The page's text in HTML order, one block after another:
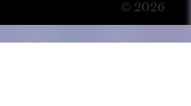
© 2026